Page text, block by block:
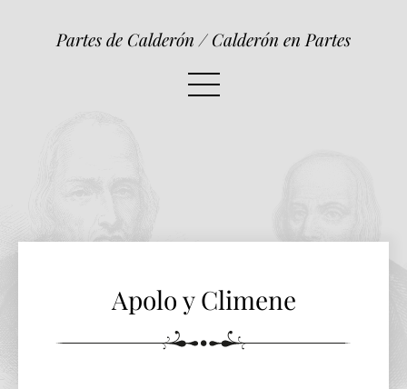
Partes de Calderón / Calderón en Partes
Apolo y Climene